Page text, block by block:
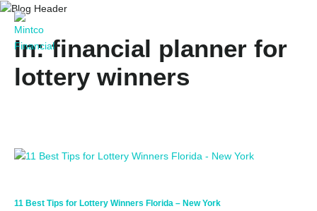
In: financial planner for
lottery winners
11 Best Tips for Lottery Winners Florida – New York